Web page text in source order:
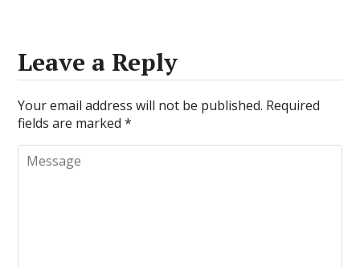
Leave a Reply
Your email address will not be published. Required
fields are marked*